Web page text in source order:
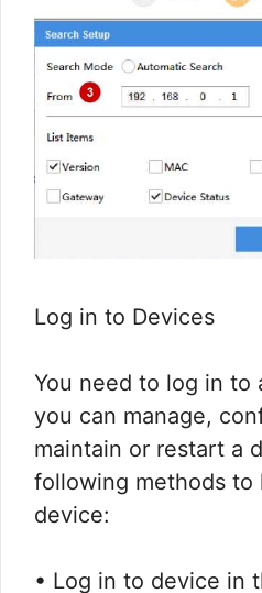
Log in to Devices
You need to log in to
you can manage,
maintain or restart a
following methods to
device:
• Log in to device in